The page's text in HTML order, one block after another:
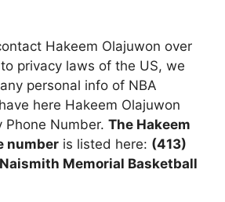
Hakeem Olajuwon over
privacy laws of the US, we
personal info of NBA
here Hakeem Olajuwon
Phone Number. The Hakeem
number is listed here: (413)
Memorial Basketball